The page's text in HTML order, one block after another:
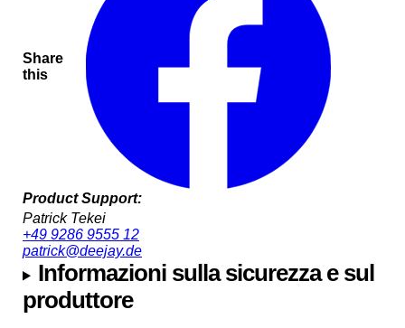
Share
this
Product Support:
Patrick Tekei
+49 9286 9555 12
patrick@deejay.de
Informazioni sulla sicurezza e sul
produttore